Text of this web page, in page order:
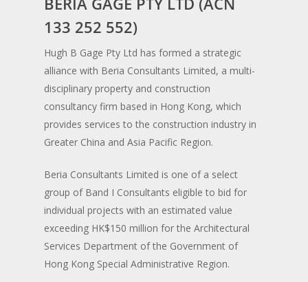
133 252 552)
Hugh B Gage Pty Ltd has formed a strategic
alliance with Beria Consultants Limited, a multi­
disciplinary property and construction
consultancy firm based in Hong Kong, which
provides services to the construction industry in
Greater China and Asia Pacific Region.
Beria Consultants Limited is one of a select
group of Band I Consultants eligible to bid for
individual projects with an estimated value
exceeding HK$150 million for the Architectural
Services Department of the Government of
Hong Kong Special Administrative Region.
Projects
Services
About Us
Contact